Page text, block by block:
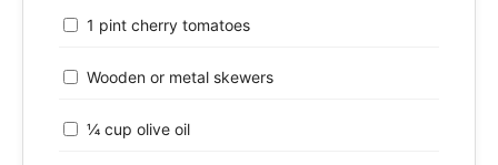
1 pint cherry tomatoes
Wooden or metal skewers
¼ cup olive oil